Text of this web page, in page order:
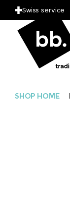
Swiss service
SHOP HOME